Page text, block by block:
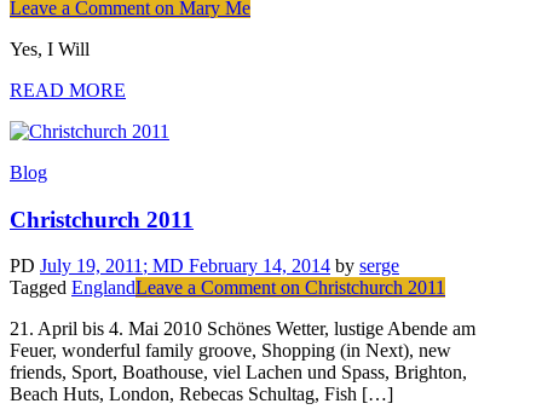
Leave a Comment on Mary Me
Yes, I Will
READ MORE
Blog
Christchurch 2011
PD July 19, 2011 ; MD February 14, 2014 by serge
Tagged EnglandLeave a Comment on Christchurch 2011
21. April bis 4. Mai 2010 Schönes Wetter, lustige Abende am
Feuer, wonderful family groove, Shopping (in Next), new
friends, Sport, Boathouse, viel Lachen und Spass, Brighton,
Beach Huts, London, Rebecas Schultag, Fish […]